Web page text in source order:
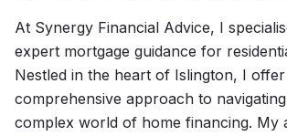
At Synergy Financial Advice, I
expert mortgage guidance for
Nestled in the heart of Islington, I
comprehensive approach to
complex world of home financing. My